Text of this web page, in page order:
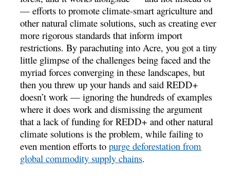
— efforts to promote climate-smart agriculture and
other natural climate solutions, such as creating ever
more rigorous standards that inform import
restrictions. By parachuting into Acre, you got a tiny
little glimpse of the challenges being faced and the
myriad forces converging in these landscapes, but
then you threw up your hands and said REDD+
doesn’t work — ignoring the hundreds of examples
where it does work and dismissing the argument
that a lack of funding for REDD+ and other natural
climate solutions is the problem, while failing to
even mention efforts topurge deforestation from
global commodity supply chains.